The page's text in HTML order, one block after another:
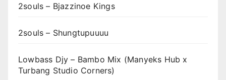
2souls – Bjazzinoe Kings
2souls – Shungtupuuuu
Lowbass Djy – Bambo Mix (Manyeks Hub x
Turbang Studio Corners)